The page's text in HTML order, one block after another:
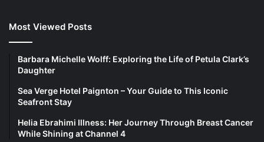
Most Viewed Posts
Barbara Michelle Wolff: Exploring the Life of Petula Clark’s
Daughter
Sea Verge Hotel Paignton – Your Guide to This Iconic
Seafront Stay
Helia Ebrahimi Illness: Her Journey Through Breast Cancer
While Shining at Channel 4